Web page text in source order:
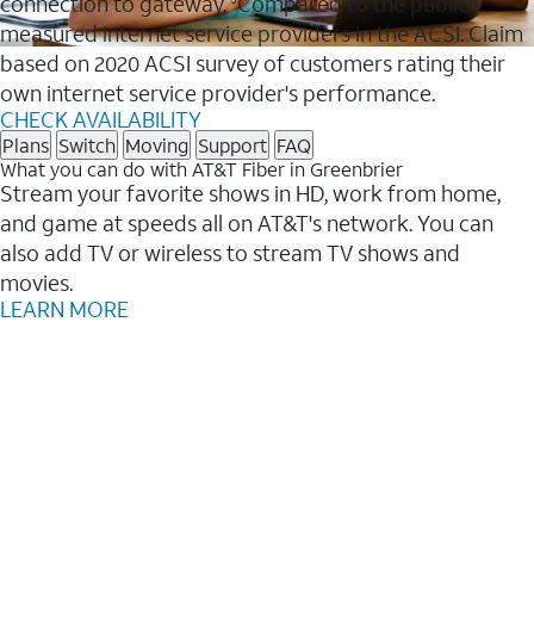
measured internet service providers in the ACSI. Claim
based on 2020 ACSI survey of customers rating their
own internet service provider's performance.
CHECK AVAILABILITY
Plans Switch Moving Support FAQ
What you can do with AT&T Fiber in Greenbrier
Stream your favorite shows in HD, work from home,
and game at speeds all on AT&T's network. You can
also add TV or wireless to stream TV shows and
movies.
LEARN MORE